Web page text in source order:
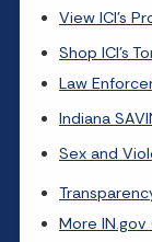
View ICI's
Shop ICI's
Law
Indiana
Sex and
More